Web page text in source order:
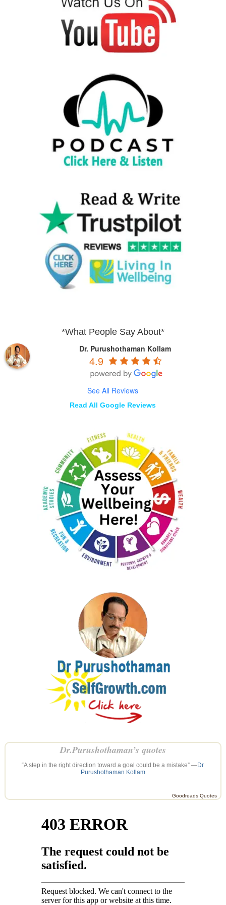
*What People Say About*
Dr. Purushothaman Kollam
4.9
See All Reviews
Read All Google Reviews
Dr.Purushothaman’s quotes
“A step in the right direction toward a goal could be a mistake” —Dr
Purushothaman Kollam
Goodreads Quotes